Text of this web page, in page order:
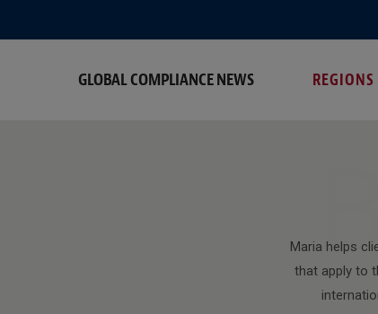
GLOBAL COMPLIANCE NEWS REGIONS
Maria helps
that apply to